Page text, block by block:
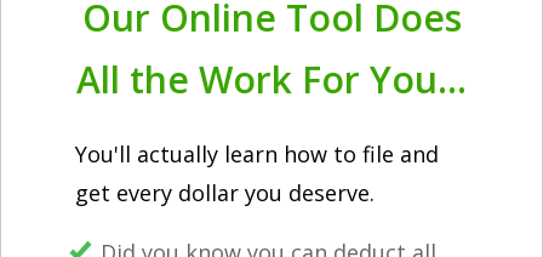
Our Online Tool Does
All the Work For You...
You'll actually learn how to file and
get every dollar you deserve.